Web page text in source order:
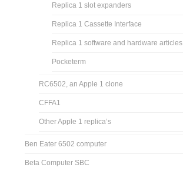
Replica 1 slot expanders
Replica 1 Cassette Interface
Replica 1 software and hardware articles
Pocketerm
RC6502, an Apple 1 clone
CFFA1
Other Apple 1 replica’s
Ben Eater 6502 computer
Beta Computer SBC